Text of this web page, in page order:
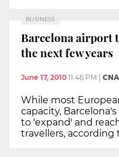
BUSINESS
Barcelona airport
the next few years
June 17, 2010 11:46 PM |
While most
capacity,
to 'expand' and
travellers,